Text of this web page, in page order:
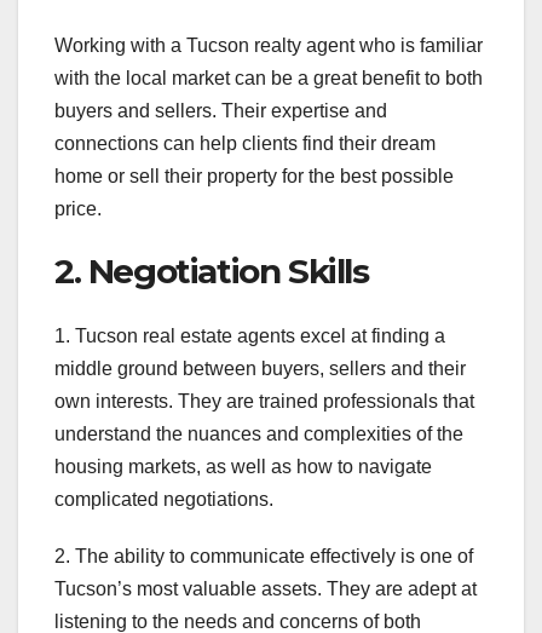
Working with a Tucson realty agent who is familiar
with the local market can be a great benefit to both
buyers and sellers. Their expertise and
connections can help clients find their dream
home or sell their property for the best possible
price.
2. Negotiation Skills
1. Tucson real estate agents excel at finding a
middle ground between buyers, sellers and their
own interests. They are trained professionals that
understand the nuances and complexities of the
housing markets, as well as how to navigate
complicated negotiations.
2. The ability to communicate effectively is one of
Tucson’s most valuable assets. They are adept at
listening to the needs and concerns of both